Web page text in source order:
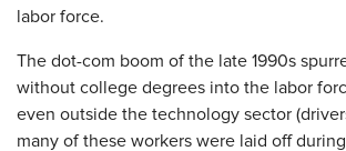
labor force.
The dot-com boom of the late 1990s
without college degrees into the labor
even outside the technology sector
many of these workers were laid off